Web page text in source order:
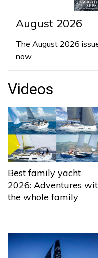
August 2026
The August 2026
now…
Videos
Best family yacht
2026: Adventures
the whole family